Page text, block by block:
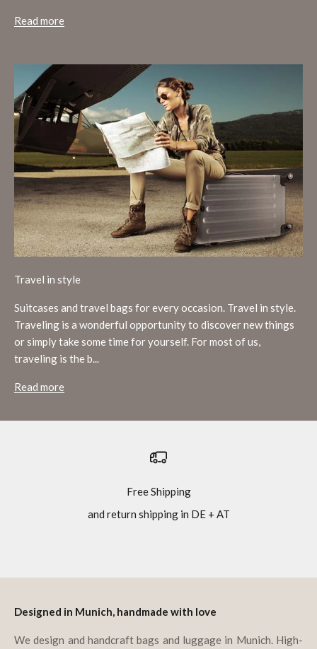
Read more
Travel in style
Suitcases and travel bags for every occasion. Travel in style.
Traveling is a wonderful opportunity to discover new things
or simply take some time for yourself. For most of us,
traveling is the b...
Read more
Free Shipping
and return shipping in DE + AT
Designed in Munich, handmade with love
We design and handcraft bags and luggage in Munich. High-